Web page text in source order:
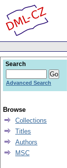
Search
Advanced Search
Browse
Collections
Titles
Authors
MSC